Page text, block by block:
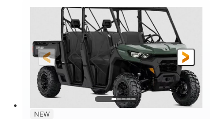
DISPLACEMENT
976cc
HORSEPOWER
65HP
GROUND CLEARANCE
11 in.
NEW